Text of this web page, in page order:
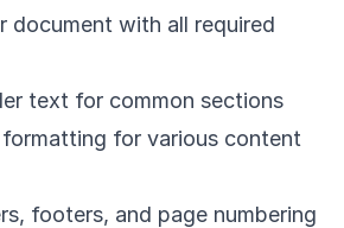
document with all required
text for common sections
formatting for various content
footers, and page numbering